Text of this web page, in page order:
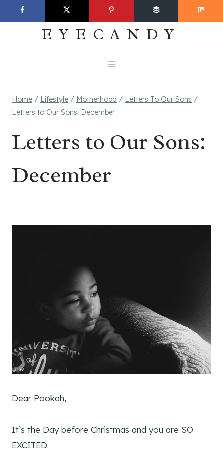
to
EVERYDAY
EYECANDY
Home / Lifestyle / Motherhood / Letters To Our Sons /
Letters to Our Sons: December
Letters to Our Sons:
December
Dear Pookah,
It’s the Day before Christmas and you are SO
EXCITED.